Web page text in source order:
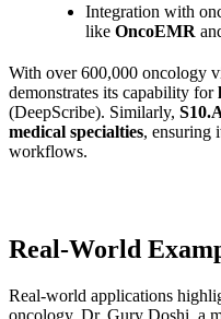
Integration with
like OncoEMR
With over 600,000 oncology
demonstrates its capability for
(DeepScribe). Similarly,
medical specialties, ensuring
workflows.
Real-World
Real-world applications
oncology. Dr. Gury Doshi, a